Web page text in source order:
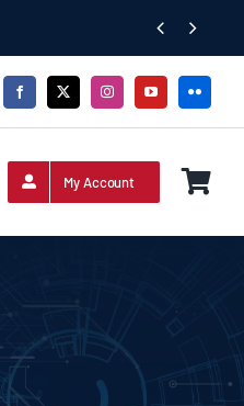
 
My Account